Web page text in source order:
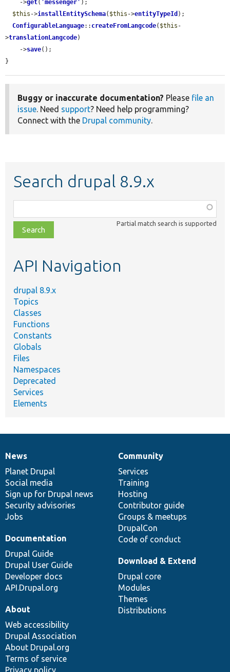
    ->
get( 'messenger ' );
$this ->installEntitySchema( $this ->entityTypeId );
ConfigurableLanguage:: createFromLangcode( $this -
>translationLangcode)
    ->
save();
}
Buggy or inaccurate documentation? Please file an
issue. Need support? Need help programming?
Connect with the Drupal community.
Search drupal 8.9.x
class,
file,
topic,
Partial match search is supported
API Navigation
drupal 8.9.x
Topics
Classes
Functions
Constants
Globals
Files
Namespaces
Deprecated
Services
Elements
News
items
News
Planet Drupal
Social media
Sign up for Drupal news
Security advisories
Jobs
Our
community
Community
Services
Training
Hosting
Contributor guide
Groups & meetups
DrupalCon
Code of conduct
Documentation
Documentation
Drupal Guide
Drupal User Guide
Developer docs
API.Drupal.org
Drupal
code
base
Download & Extend
Drupal core
Modules
Themes
Distributions
Governance
of
community
About
Web accessibility
Drupal Association
About Drupal.org
Terms of service
Privacy policy